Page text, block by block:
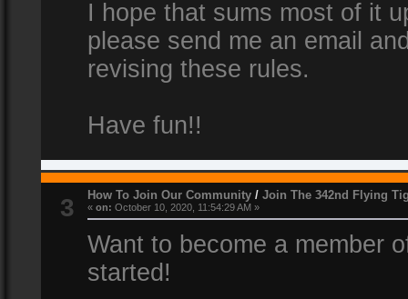
I hope that sums most of it
please send me an email
revising these rules.
Have fun!!
3 How To Join Our Community /Join The 342nd Flying
«on: October 10, 2020, 11:54:29 AM »
Want to become a member
started!